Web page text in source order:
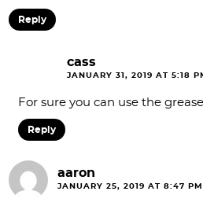
Reply
cass
JANUARY 31, 2019 AT 5:18
For sure you can use the
Reply
aaron
JANUARY 25, 2019 AT 8:47 PM